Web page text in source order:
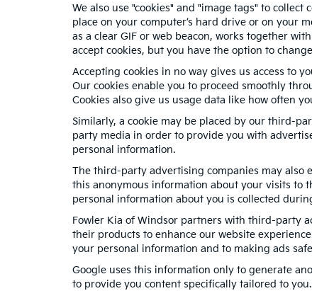
We also use "cookies" and "image tags" to
place on your computer’s hard drive or on your
as a clear GIF or web beacon, works together
accept cookies, but you have the option to
Accepting cookies in no way gives us access to
Our cookies enable you to proceed smoothly
Cookies also give us usage data like how often
Similarly, a cookie may be placed by our third-
party media in order to provide you with
personal information.
The third-party advertising companies may also
this anonymous information about your visits to
personal information about you is collected
Fowler Kia of Windsor partners with third-party
their products to enhance our website
your personal information and to making ads
Google uses this information only to generate
to provide you content specifically tailored to